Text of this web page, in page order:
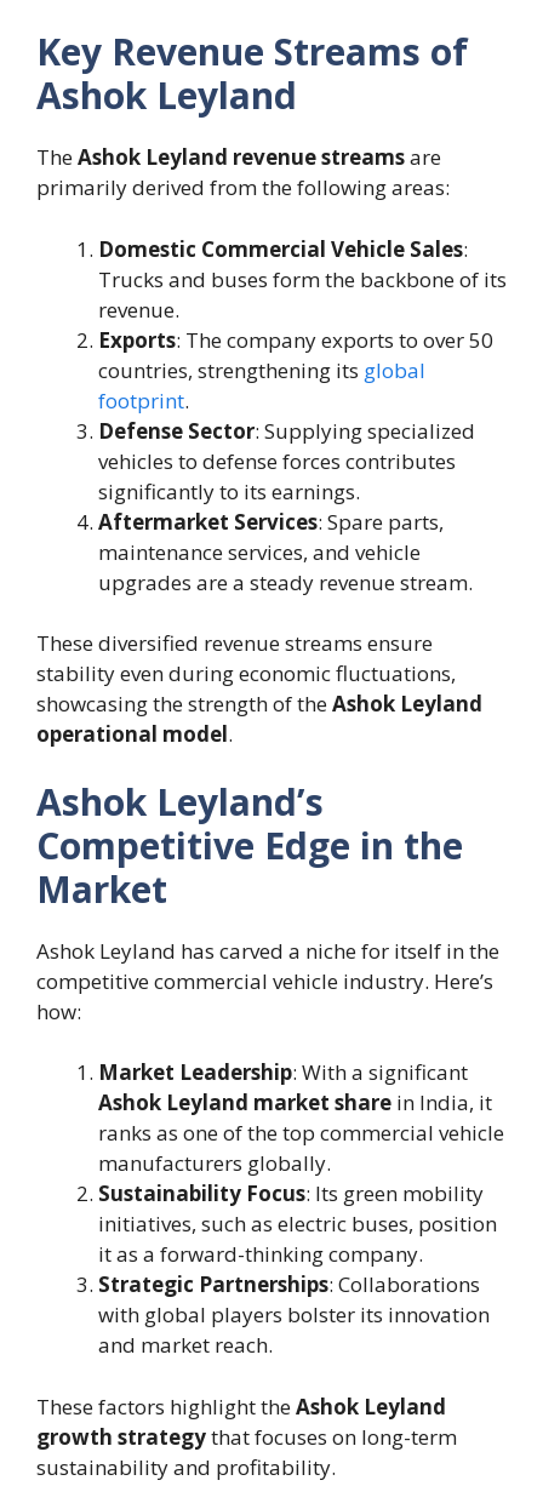
Key Revenue Streams of
Ashok Leyland
TheAshok Leyland revenue streamsare
primarily derived from the following areas:
Domestic Commercial Vehicle Sales:
Trucks and buses form the backbone of its
revenue.
Exports: The company exports to over 50
countries, strengthening its global
footprint.
Defense Sector: Supplying specialized
vehicles to defense forces contributes
significantly to its earnings.
Aftermarket Services: Spare parts,
maintenance services, and vehicle
upgrades are a steady revenue stream.
These diversified revenue streams ensure
stability even during economic fluctuations,
showcasing the strength of theAshok Leyland
operational model.
Ashok Leyland’s
Competitive Edge in the
Market
Ashok Leyland has carved a niche for itself in the
competitive commercial vehicle industry. Here’s
how:
Market Leadership: With a significant
Ashok Leyland market share in India, it
ranks as one of the top commercial vehicle
manufacturers globally.
Sustainability Focus: Its green mobility
initiatives, such as electric buses, position
it as a forward-thinking company.
Strategic Partnerships: Collaborations
with global players bolster its innovation
and market reach.
These factors highlight theAshok Leyland
growth strategythat focuses on long-term
sustainability and profitability.